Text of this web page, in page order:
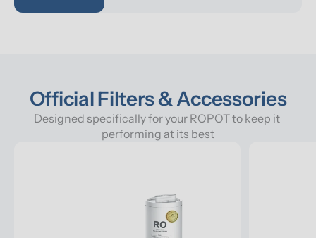
Official Filters & Accessories
Designed specifically for your ROPOT to keep it
performing at its best